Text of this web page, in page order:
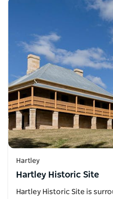
Hartley
Hartley Historic Site
Hartley Historic Site is